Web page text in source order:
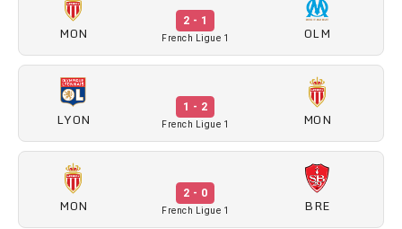
MON
2 - 1
French Ligue 1 OLM
LYON
1 - 2
French Ligue 1 MON
MON
2 - 0
French Ligue 1 BRE